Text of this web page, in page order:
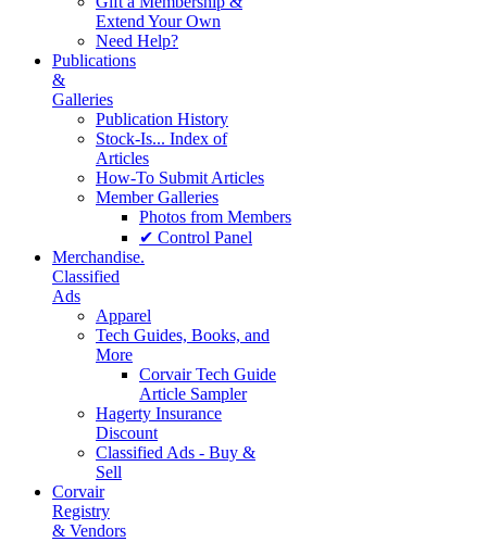
Extend Your Own
Need Help?
Publications
&
Galleries
Publication History
Stock-Is... Index of
Articles
How-To Submit Articles
Member Galleries
Photos from Members
✔ Control Panel
Merchandise.
Classified
Ads
Apparel
Tech Guides, Books, and
More
Corvair Tech Guide
Article Sampler
Hagerty Insurance
Discount
Classified Ads - Buy &
Sell
Corvair
Registry
& Vendors